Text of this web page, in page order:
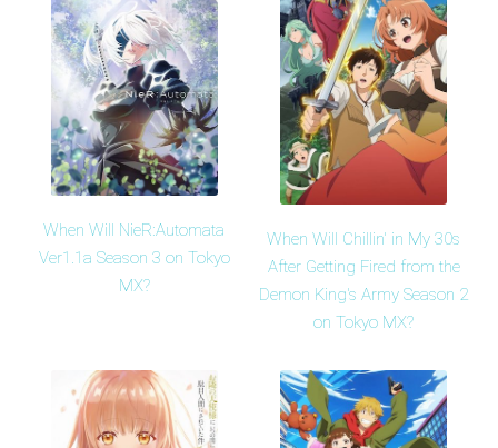
When Will NieR:Automata
Ver1.1a Season 3 on Tokyo
MX?
When Will Chillin' in My 30s
After Getting Fired from the
Demon King's Army Season 2
on Tokyo MX?